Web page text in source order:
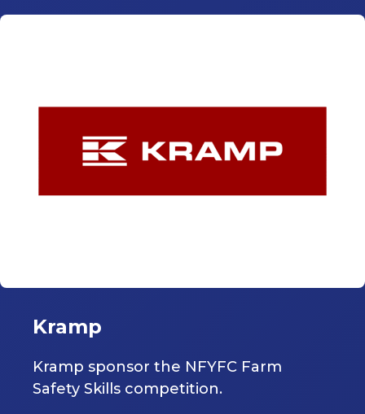
Kramp
Kramp sponsor the NFYFC Farm
Safety Skills competition.